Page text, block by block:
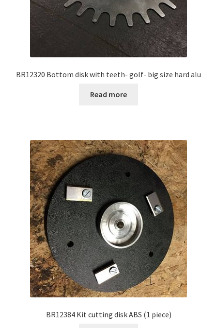
BR12320 Bottom disk with teeth- golf- big size hard alu
Read more
BR12384 Kit cutting disk ABS (1 piece)